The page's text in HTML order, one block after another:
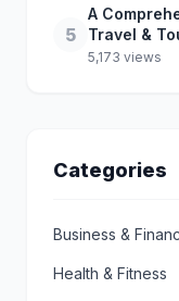
5
A
Travel &
5,173 views
Categories
Business &
Health & Fitness